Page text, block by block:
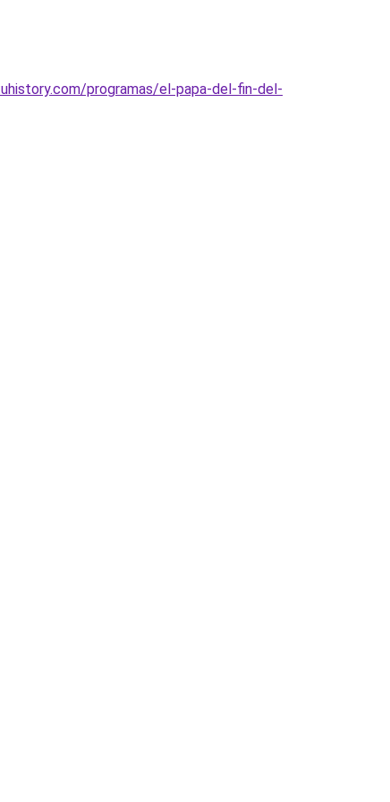
programas/el-papa-del-fin-del-